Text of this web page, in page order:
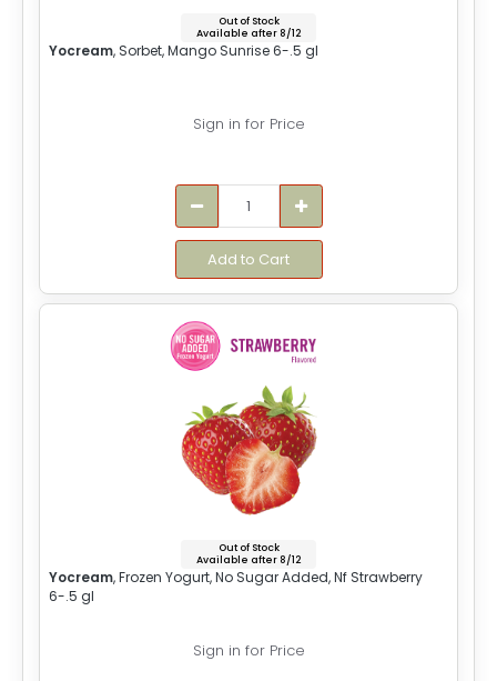
Out of Stock
Available after 8/12
Yocream, Sorbet, Mango Sunrise 6-.5 gl
Sign in for Price
Add to Cart
Out of Stock
Available after 8/12
Yocream, Frozen Yogurt, No Sugar Added, Nf Strawberry
6-.5 gl
Sign in for Price